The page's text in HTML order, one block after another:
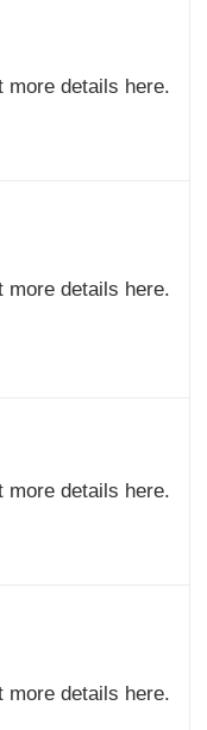
more details here.
more details here.
more details here.
more details here.